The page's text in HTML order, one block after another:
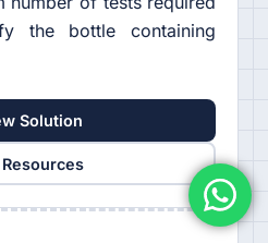
the bottle containing
Solution